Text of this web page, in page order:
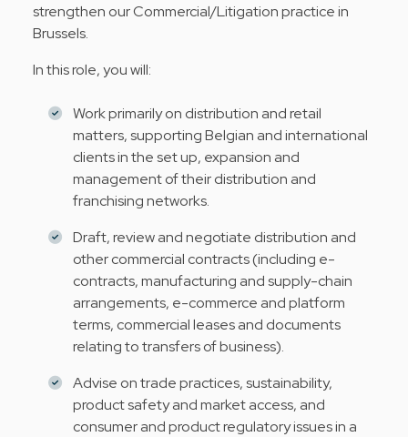
strengthen our Commercial/Litigation practice in
Brussels.
In this role, you will:
Work primarily on distribution and retail
matters, supporting Belgian and international
clients in the set up, expansion and
management of their distribution and
franchising networks.
Draft, review and negotiate distribution and
other commercial contracts (including e-
contracts, manufacturing and supply-chain
arrangements, e-commerce and platform
terms, commercial leases and documents
relating to transfers of business).
Advise on trade practices, sustainability,
product safety and market access, and
consumer and product regulatory issues in a